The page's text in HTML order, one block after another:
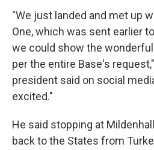
"We just landed and met up
One, which was sent earlier
we could show the
per the entire Base's
president said on social
excited."
He said stopping at
back to the States from